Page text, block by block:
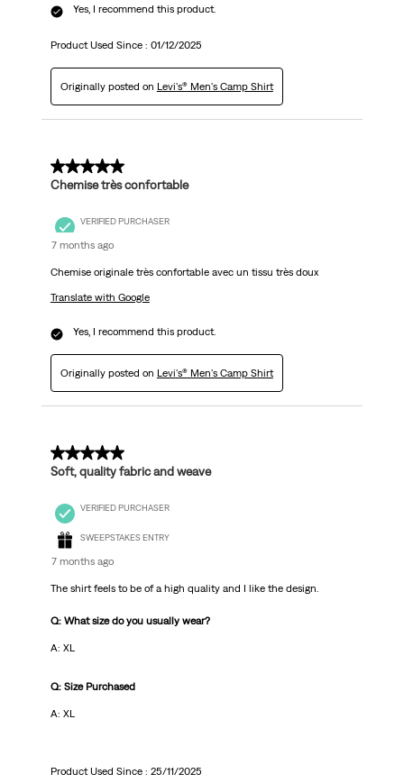
Yes, I recommend this product.
Product Used Since : 01/12/2025
Originally posted on Levi's® Men's Camp Shirt
5 out of 5 stars.
Chemise très confortable
VERIFIED PURCHASER
7 months ago
Chemise originale très confortable avec un tissu très doux
Translate with Google
Yes, I recommend this product.
Originally posted on Levi's® Men's Camp Shirt
5 out of 5 stars.
Soft, quality fabric and weave
VERIFIED PURCHASER
SWEEPSTAKES ENTRY
7 months ago
The shirt feels to be of a high quality and I like the design.
Q: What size do you usually wear?
A: XL
Q: Size Purchased
A: XL
Product Used Since : 25/11/2025